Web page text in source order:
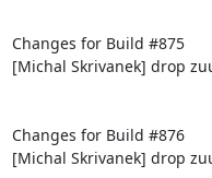
Changes for Build #875
[Michal Skrivanek] drop
Changes for Build #876
[Michal Skrivanek] drop